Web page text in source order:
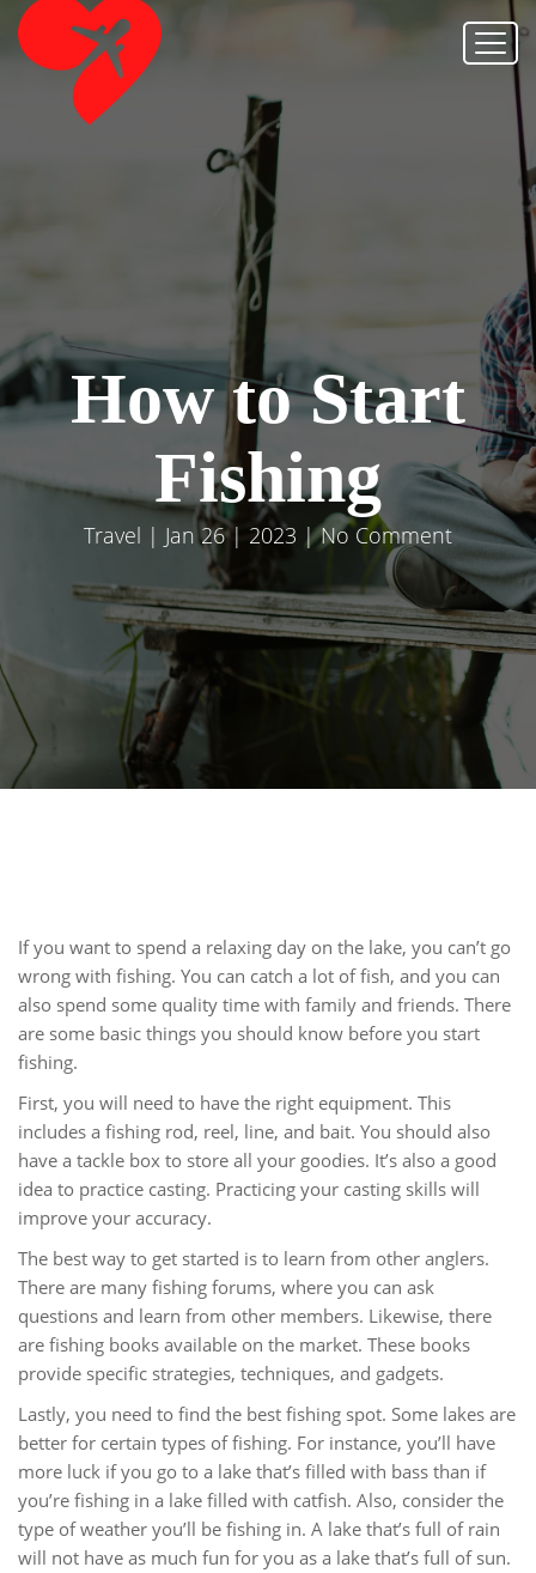
How to Start
Fishing
Travel | Jan 26 | 2023 | No Comment
If you want to spend a relaxing day on the lake, you can’t go
wrong with fishing. You can catch a lot of fish, and you can
also spend some quality time with family and friends. There
are some basic things you should know before you start
fishing.
First, you will need to have the right equipment. This
includes a fishing rod, reel, line, and bait. You should also
have a tackle box to store all your goodies. It’s also a good
idea to practice casting. Practicing your casting skills will
improve your accuracy.
The best way to get started is to learn from other anglers.
There are many fishing forums, where you can ask
questions and learn from other members. Likewise, there
are fishing books available on the market. These books
provide specific strategies, techniques, and gadgets.
Lastly, you need to find the best fishing spot. Some lakes are
better for certain types of fishing. For instance, you’ll have
more luck if you go to a lake that’s filled with bass than if
you’re fishing in a lake filled with catfish. Also, consider the
type of weather you’ll be fishing in. A lake that’s full of rain
will not have as much fun for you as a lake that’s full of sun.